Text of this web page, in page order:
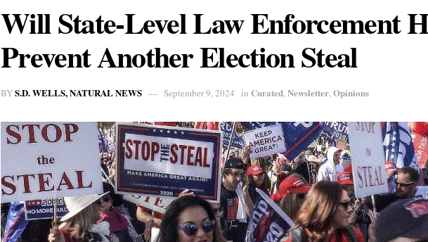
Will State-Level Law Enforcement
Prevent Another Election Steal
BYS.D. WELLS, NATURAL NEWS September 9, 2024 in Curated,Newsletter,Opinions